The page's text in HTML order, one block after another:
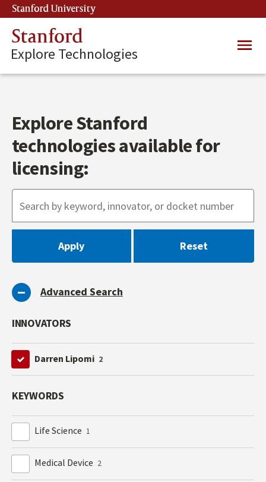
Skip
to
main
content
Stanford University
Stanford
Explore Technologies
Main
Explore Stanford
technologies available for
licensing:
Advanced Search
INNOVATORS
Darren Lipomi 2
KEYWORDS
Life Science 1
Medical Device 2